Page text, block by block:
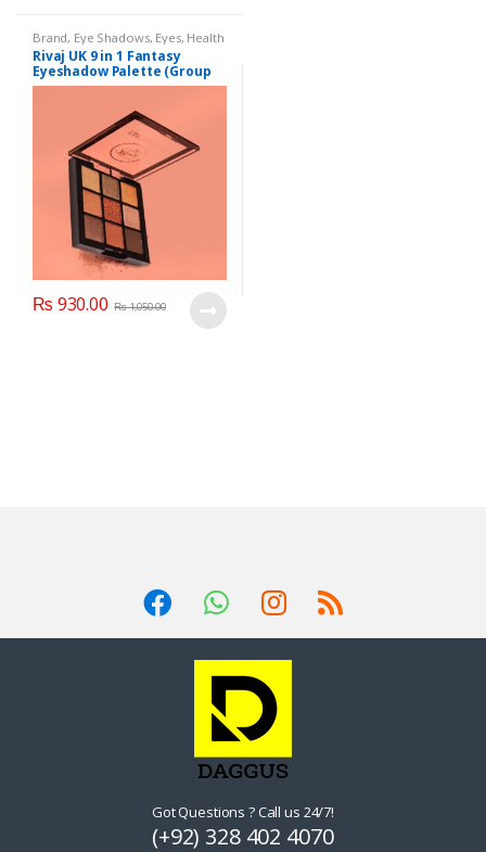
Brand, Eye Shadows, Eyes, Health
& Beauty,Makeup Rivaj UK
Rivaj UK 9 in 1 Fantasy
Eyeshadow Palette (Group
02)
₨ 930.00 ₨1,050.00
Got Questions ? Call us 24/7!
(+92) 328 402 4070